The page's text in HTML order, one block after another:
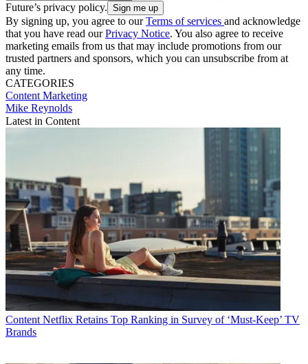
Future’s privacy policy.
By signing up, you agree to ourTerms of services and acknowledge
that you have read ourPrivacy Notice. You also agree to receive
marketing emails from us that may include promotions from our
trusted partners and sponsors, which you can unsubscribe from at
any time.
CATEGORIES
Content Marketing
Mike Reynolds
Latest in Content
Content Netflix Retains Top Ranking in Survey of ‘Must-Keep’ TV
Brands